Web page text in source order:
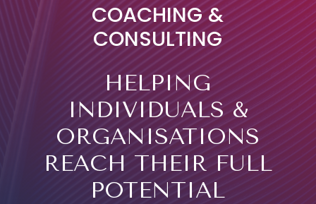
COACHING &
CONSULTING
HELPING
INDIVIDUALS &
ORGANISATIONS
REACH THEIR FULL
POTENTIAL